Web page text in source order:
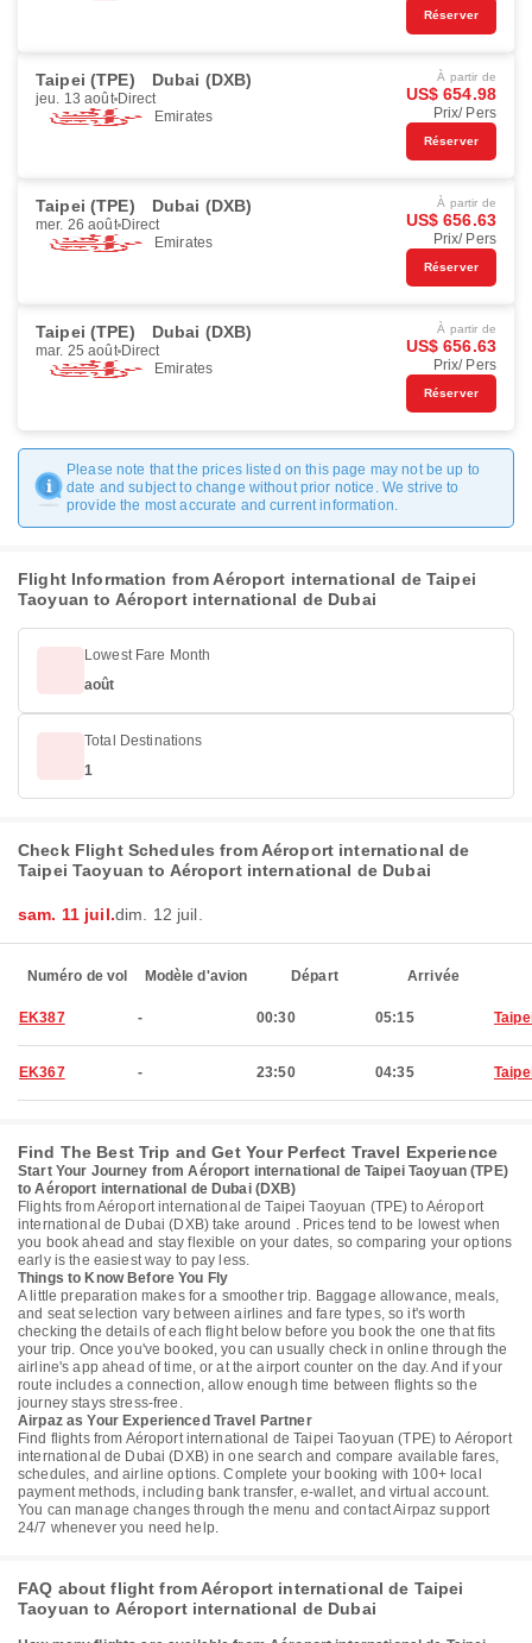
Réserver
Taipei (TPE) Dubai (DXB)
jeu. 13 août Direct
Emirates
À partir de
US$ 654.98
Prix/ Pers
Réserver
Taipei (TPE) Dubai (DXB)
mer. 26 août Direct
Emirates
À partir de
US$ 656.63
Prix/ Pers
Réserver
Taipei (TPE) Dubai (DXB)
mar. 25 août Direct
Emirates
À partir de
US$ 656.63
Prix/ Pers
Réserver
Please note that the prices listed on this page may not be up to
date and subject to change without prior notice. We strive to
provide the most accurate and current information.
Flight Information from Aéroport international de Taipei
Taoyuan to Aéroport international de Dubai
Lowest Fare Month
août
Total Destinations
1
Check Flight Schedules from Aéroport international de
Taipei Taoyuan to Aéroport international de Dubai
sam. 11 juil.dim. 12 juil.
Numéro de vol Modèle d'avion Départ Arrivée
EK387 - 00:30 05:15
EK367 - 23:50 04:35
Find The Best Trip and Get Your Perfect Travel Experience
Start Your Journey from Aéroport international de Taipei Taoyuan (TPE)
to Aéroport international de Dubai (DXB)
Flights from Aéroport international de Taipei Taoyuan (TPE) to Aéroport
international de Dubai (DXB) take around . Prices tend to be lowest when
you book ahead and stay flexible on your dates, so comparing your options
early is the easiest way to pay less.
Things to Know Before You Fly
A little preparation makes for a smoother trip. Baggage allowance, meals,
and seat selection vary between airlines and fare types, so it's worth
checking the details of each flight below before you book the one that fits
your trip. Once you've booked, you can usually check in online through the
airline's app ahead of time, or at the airport counter on the day. And if your
route includes a connection, allow enough time between flights so the
journey stays stress-free.
Airpaz as Your Experienced Travel Partner
Find flights from Aéroport international de Taipei Taoyuan (TPE) to Aéroport
international de Dubai (DXB) in one search and compare available fares,
schedules, and airline options. Complete your booking with 100+ local
payment methods, including bank transfer, e-wallet, and virtual account.
You can manage changes through the menu and contact Airpaz support
24/7 whenever you need help.
FAQ about flight from Aéroport international de Taipei
Taoyuan to Aéroport international de Dubai